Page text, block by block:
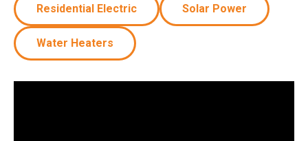
Residential Electric Solar Power
Water Heaters